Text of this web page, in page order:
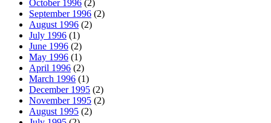
October 1996 (2)
September 1996 (2)
August 1996 (2)
July 1996 (1)
June 1996 (2)
May 1996 (1)
April 1996 (2)
March 1996 (1)
December 1995 (2)
November 1995 (2)
August 1995 (2)